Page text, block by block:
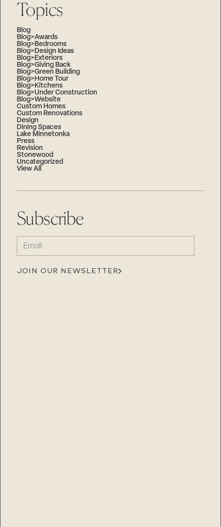
Topics
Blog
Blog>Awards
Blog>Bedrooms
Blog>Design Ideas
Blog>Exteriors
Blog>Giving Back
Blog>Green Building
Blog>Home Tour
Blog>Kitchens
Blog>Under Construction
Blog>Website
Custom Homes
Custom Renovations
Design
Dining Spaces
Lake Minnetonka
Press
Revision
Stonewood
Uncategorized
View All
Subscribe
EMAIL
(REQUIRED)
JOIN OUR NEWSLETTER